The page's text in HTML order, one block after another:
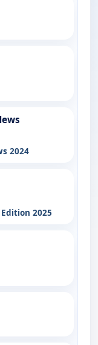
2024
2025